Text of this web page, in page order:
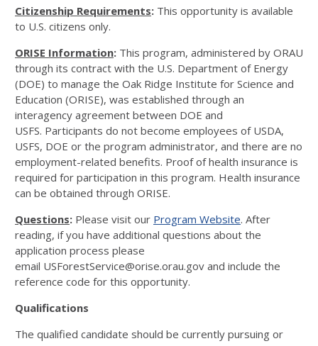
Citizenship Requirements: This opportunity is available
to U.S. citizens only.
ORISE Information: This program, administered by ORAU
through its contract with the U.S. Department of Energy
(DOE) to manage the Oak Ridge Institute for Science and
Education (ORISE), was established through an
interagency agreement between DOE and
USFS. Participants do not become employees of USDA,
USFS, DOE or the program administrator, and there are no
employment-related benefits. Proof of health insurance is
required for participation in this program. Health insurance
can be obtained through ORISE.
Questions: Please visit our Program Website. After
reading, if you have additional questions about the
application process please
email USForestService@orise.orau.gov and include the
reference code for this opportunity.
Qualifications
The qualified candidate should be currently pursuing or